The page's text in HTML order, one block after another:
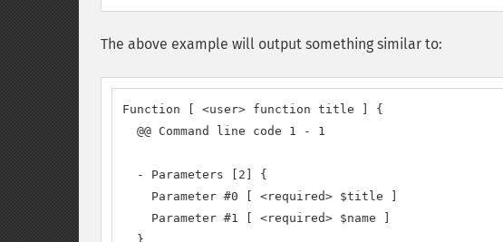
The above example will output something similar to:
Function [ <user> function title ] {
  @@ Command line code 1 - 1
  - Parameters [2] {
    Parameter #0 [ <required> $title ]
    Parameter #1 [ <required> $name ]